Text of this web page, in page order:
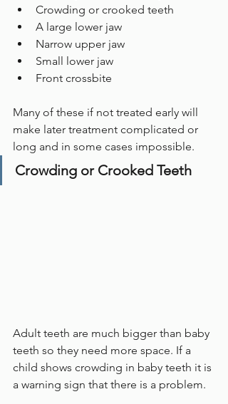
Crowding or crooked teeth
A large lower jaw
Narrow upper jaw
Small lower jaw
Front crossbite
Many of these if not treated early will
make later treatment complicated or
long and in some cases impossible.
Crowding or Crooked Teeth
Adult teeth are much bigger than baby
teeth so they need more space. If a
child shows crowding in baby teeth it is
a warning sign that there is a problem.